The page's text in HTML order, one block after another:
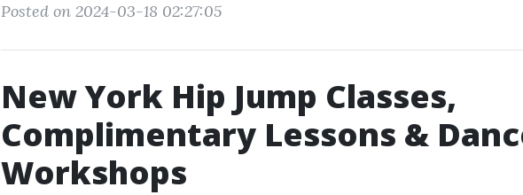
Posted on 2024-03-18 02:27:05
New York Hip Jump Classes,
Complimentary Lessons &
Workshops